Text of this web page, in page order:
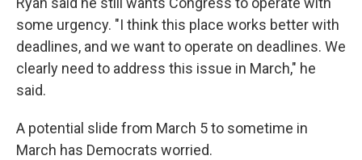
some urgency. "I think this place works better with
deadlines, and we want to operate on deadlines. We
clearly need to address this issue in March," he
said.
A potential slide from March 5 to sometime in
March has Democrats worried.